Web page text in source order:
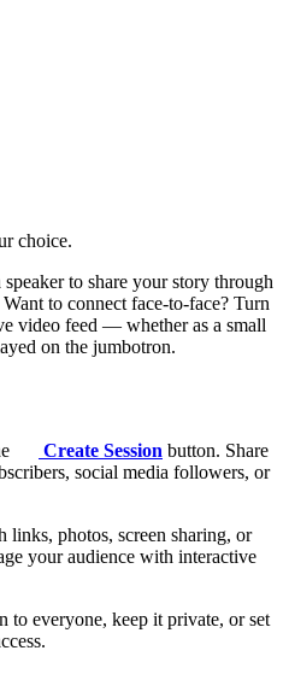
choice.
to share your story through
to connect face-to-face? Turn
video feed — whether as a small
on the jumbotron.
Create Session button. Share
social media followers, or
photos, screen sharing, or
your audience with interactive
to everyone, keep it private, or set